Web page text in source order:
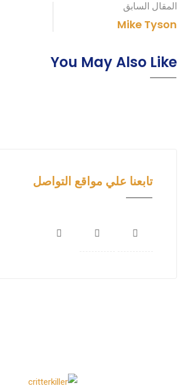
المقال السابق
Mike Tyson
You May Also Like
تابعنا علي مواقع التواصل